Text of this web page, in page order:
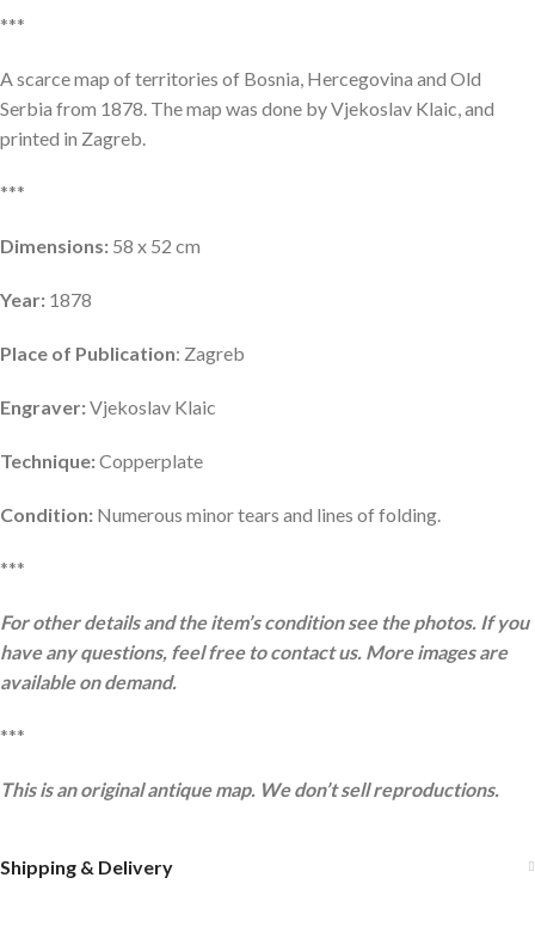
***
A scarce map of territories of Bosnia, Hercegovina and Old
Serbia from 1878. The map was done by Vjekoslav Klaic, and
printed in Zagreb.
***
Dimensions: 58 x 52 cm
Year: 1878
Place of Publication: Zagreb
Engraver:Vjekoslav Klaic
Technique:Copperplate
Condition: Numerous minor tears and lines of folding.
***
For other details and the item’s condition see the photos. If you
have any questions, feel free to contact us. More images are
available on demand.
***
This is an original antique map. We don’t sell reproductions.
Shipping & Delivery